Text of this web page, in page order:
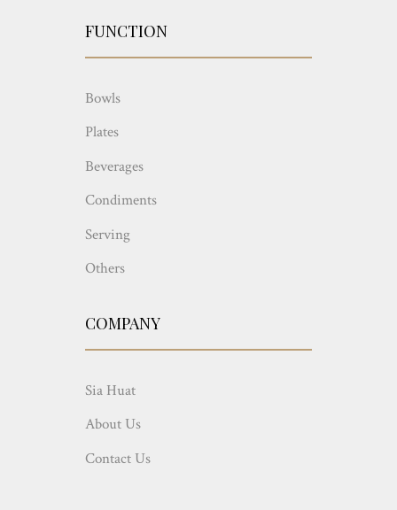
FUNCTION
Bowls
Plates
Beverages
Condiments
Serving
Others
COMPANY
Sia Huat
About Us
Contact Us